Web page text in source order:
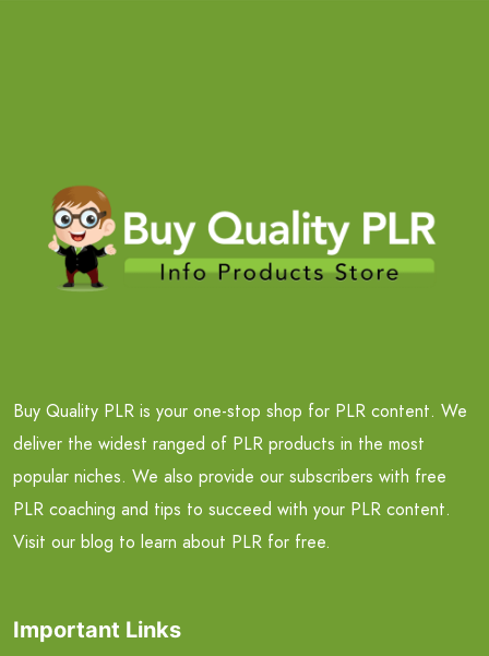
Buy Quality PLR is your one-stop shop for PLR content. We
deliver the widest ranged of PLR products in the most
popular niches. We also provide our subscribers with free
PLR coaching and tips to succeed with your PLR content.
Visit our blog to learn about PLR for free.
Important Links